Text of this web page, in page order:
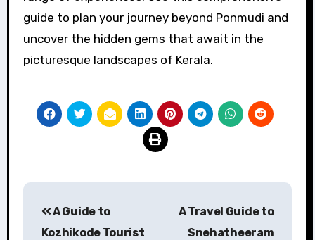
guide to plan your journey beyond Ponmudi and
uncover the hidden gems that await in the
picturesque landscapes of Kerala.
Post
navigation
A Guide to
Kozhikode Tourist
A Travel Guide to
Snehatheeram